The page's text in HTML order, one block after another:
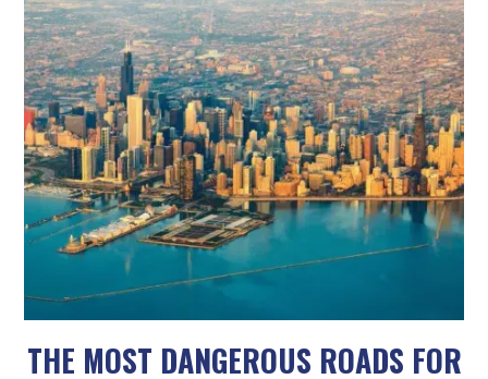
THE MOST DANGEROUS ROADS FOR